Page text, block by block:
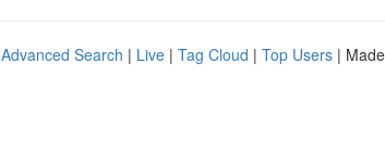
Advanced Search | Live | Tag Cloud | Top Users |